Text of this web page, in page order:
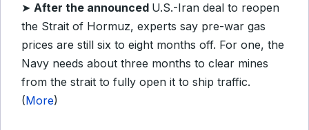
➤ After the announced U.S.-Iran deal to reopen
the Strait of Hormuz, experts say pre-war gas
prices are still six to eight months off. For one, the
Navy needs about three months to clear mines
from the strait to fully open it to ship traffic.
(More)